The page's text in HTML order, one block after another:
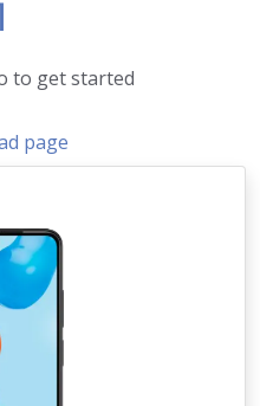
to get started
page